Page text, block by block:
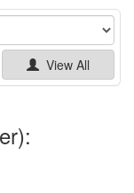
View All